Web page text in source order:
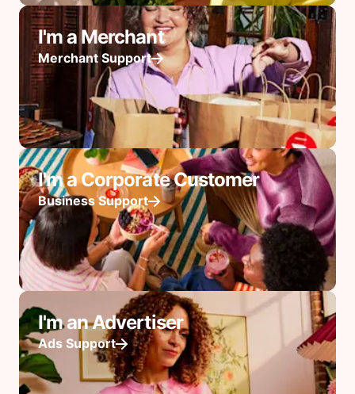
I'm a Merchant
Merchant Support
I'm a Corporate Customer
Business Support
I'm an Advertiser
Ads Support